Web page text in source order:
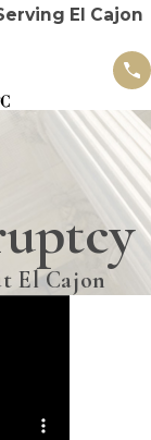
El Cajon
El Cajon